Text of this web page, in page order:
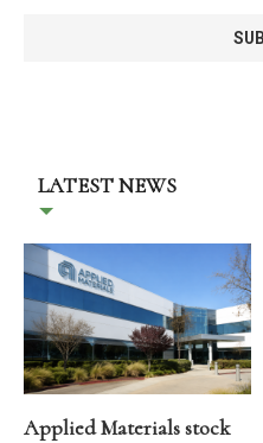
LATEST NEWS
Applied Materials stock